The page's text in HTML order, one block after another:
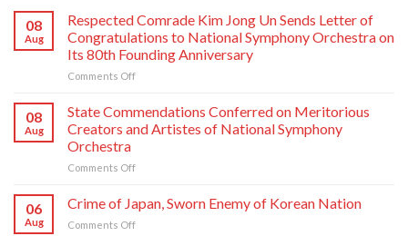
08
Aug
Respected Comrade Kim Jong Un Sends Letter of
Congratulations to National Symphony Orchestra on
Its 80th Founding Anniversary
Comments Offon
Comrade
Kim
Jong
Sends
Congratulations
08
Aug
State Commendations Conferred on Meritorious
Creators and Artistes of National Symphony
Orchestra
Comments Offon
Commendations
Conferred
on
06
Aug
Crime of Japan, Sworn Enemy of Korean Nation
Comments Offon